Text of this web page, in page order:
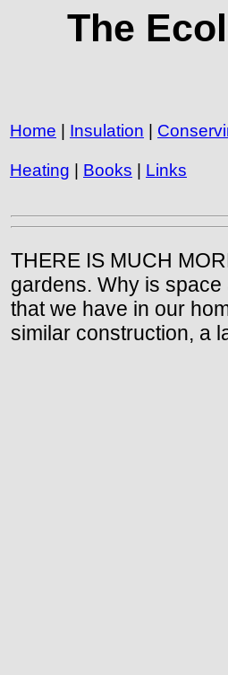
The
Home Insulation
Heating Books Links
THERE IS MUCH
gardens. Why is
that we have in our
similar construction, a